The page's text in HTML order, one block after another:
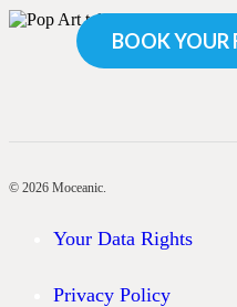
BOOK YOUR
© 2026 Moceanic.
Your Data Rights
Privacy Policy